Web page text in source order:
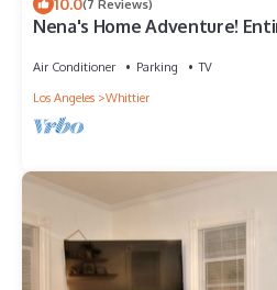
10.0(7 Reviews)
Nena's Home Adventure!
Air Conditioner Parking
TV
Los Angeles
Whittier